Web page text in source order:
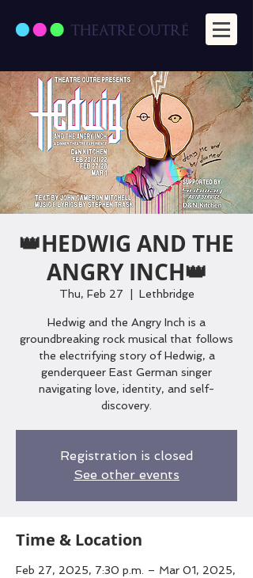
👑HEDWIG AND THE
ANGRY INCH👑
Thu, Feb 27 Lethbridge
Hedwig and the Angry Inch is a
groundbreaking rock musical that follows
the electrifying story of Hedwig, a
genderqueer East German singer
navigating love, identity, and self-
discovery.
Registration is closed
See other events
Time & Location
Feb 27, 2025, 7:30 p.m. – Mar 01, 2025,